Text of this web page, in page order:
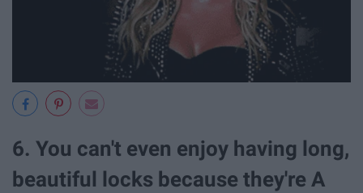
6. You can't even enjoy having long,
beautiful locks because they're A